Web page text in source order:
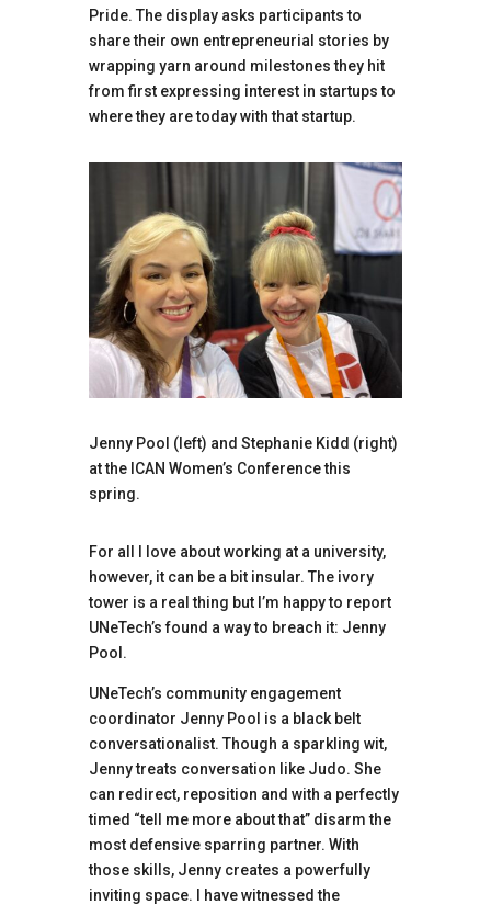
Pride. The display asks participants to
share their own entrepreneurial stories by
wrapping yarn around milestones they hit
from first expressing interest in startups to
where they are today with that startup.
Jenny Pool (left) and Stephanie Kidd (right)
at the ICAN Women’s Conference this
spring.
For all I love about working at a university,
however, it can be a bit insular. The ivory
tower is a real thing but I’m happy to report
UNeTech’s found a way to breach it: Jenny
Pool.
UNeTech’s community engagement
coordinator Jenny Pool is a black belt
conversationalist. Though a sparkling wit,
Jenny treats conversation like Judo. She
can redirect, reposition and with a perfectly
timed “tell me more about that” disarm the
most defensive sparring partner. With
those skills, Jenny creates a powerfully
inviting space. I have witnessed the